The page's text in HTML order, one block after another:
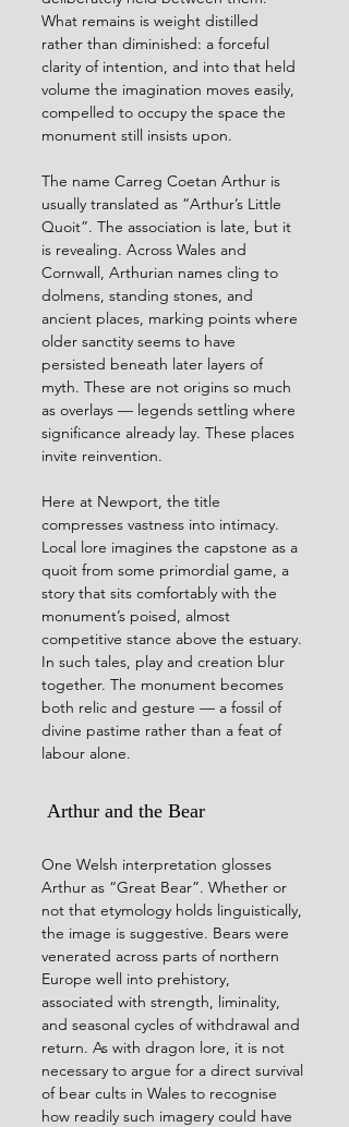
What remains is weight distilled
rather than diminished: a forceful
clarity of intention, and into that held
volume the imagination moves easily,
compelled to occupy the space the
monument still insists upon.
The name Carreg Coetan Arthur is
usually translated as “Arthur’s Little
Quoit”. The association is late, but it
is revealing. Across Wales and
Cornwall, Arthurian names cling to
dolmens, standing stones, and
ancient places, marking points where
older sanctity seems to have
persisted beneath later layers of
myth. These are not origins so much
as overlays — legends settling where
significance already lay. These places
invite reinvention.
Here at Newport, the title
compresses vastness into intimacy.
Local lore imagines the capstone as a
quoit from some primordial game, a
story that sits comfortably with the
monument’s poised, almost
competitive stance above the estuary.
In such tales, play and creation blur
together. The monument becomes
both relic and gesture — a fossil of
divine pastime rather than a feat of
labour alone.
Arthur and the Bear
One Welsh interpretation glosses
Arthur as “Great Bear”. Whether or
not that etymology holds linguistically,
the image is suggestive. Bears were
venerated across parts of northern
Europe well into prehistory,
associated with strength, liminality,
and seasonal cycles of withdrawal and
return. As with dragon lore, it is not
necessary to argue for a direct survival
of bear cults in Wales to recognise
how readily such imagery could have